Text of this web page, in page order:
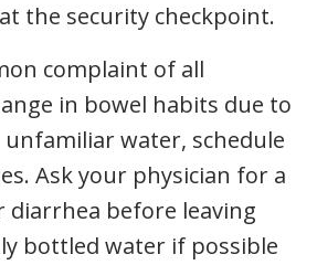
the security checkpoint.
complaint of all
in bowel habits due to
water, schedule
Ask your physician for a
before leaving
bottled water if possible